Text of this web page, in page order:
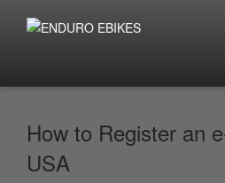
How to Register an
USA